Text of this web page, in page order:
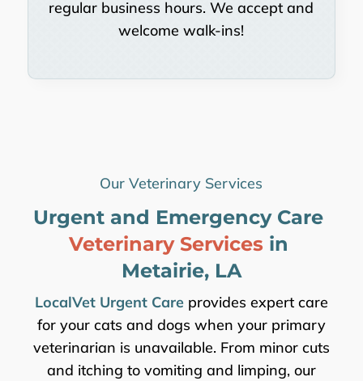
regular business hours. We accept and
welcome walk-ins!
Our Veterinary Services
Veterinary Services in
Metairie, LA
LocalVet Urgent Careprovides expert care
for your cats and dogs when your primary
veterinarian is unavailable. From minor cuts
and itching to vomiting and limping, our